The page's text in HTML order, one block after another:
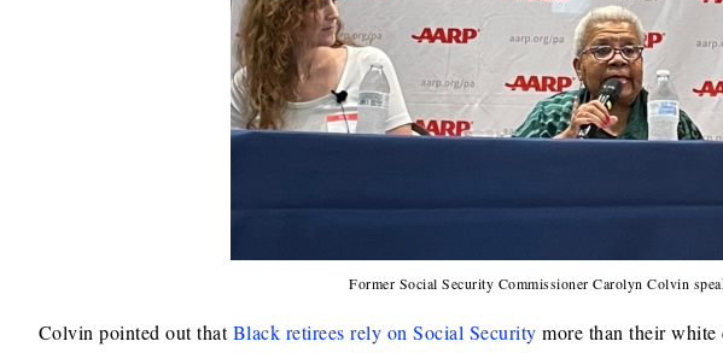
Former Social Security Commissioner Carolyn Colvin
Colvin pointed out thatBlack retirees rely on Social Security more than their